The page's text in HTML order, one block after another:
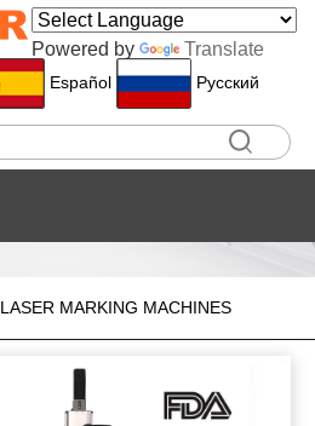
Powered by Translate
Español Pусский
LASER MARKING MACHINES